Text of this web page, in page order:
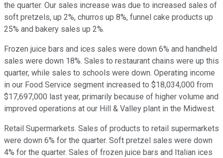
the quarter. Our sales increase was due to increased sales of
soft pretzels, up 2%, churros up 8%, funnel cake products up
25% and bakery sales up 2%.
Frozen juice bars and ices sales were down 6% and handheld
sales were down 18%. Sales to restaurant chains were up this
quarter, while sales to schools were down. Operating income
in our Food Service segment increased to $18,034,000 from
$17,697,000 last year, primarily because of higher volume and
improved operations at our Hill & Valley plant in the Midwest.
Retail Supermarkets. Sales of products to retail supermarkets
were down 6% for the quarter. Soft pretzel sales were down
4% for the quarter. Sales of frozen juice bars and Italian ices